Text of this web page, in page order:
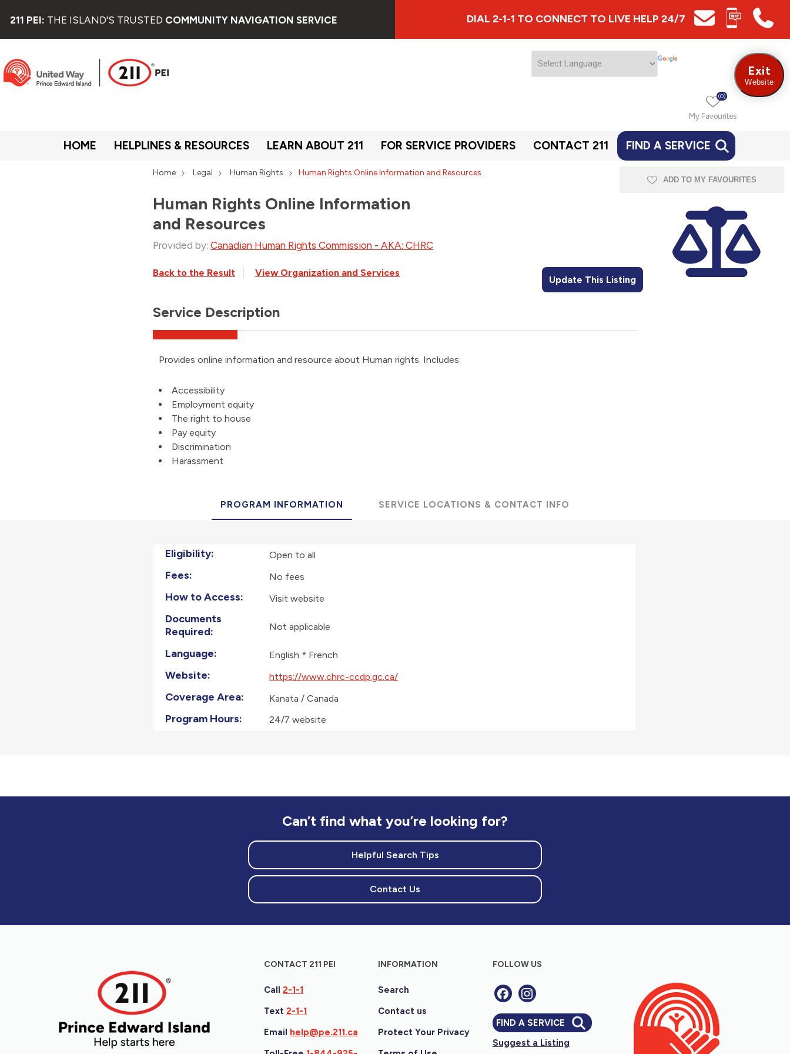
211 PEI: THE ISLAND'S TRUSTED COMMUNITY NAVIGATION SERVICE DIAL 2-1-1 TO CONNECT TO LIVE HELP 24/7
My Favourites
(0)
HOME HELPLINES & RESOURCES LEARN ABOUT 211 FOR SERVICE PROVIDERS CONTACT 211 FIND A SERVICE
Home Legal Human Rights Human Rights Online Information and Resources
Human Rights Online Information
and Resources
Provided by: Canadian Human Rights Commission - AKA: CHRC
Back to the Result View Organization and Services
Update This Listing
ADD TO MY FAVOURITES
Service Description
Provides online information and resource about Human rights. Includes:
Accessibility
Employment equity
The right to house
Pay equity
Discrimination
Harassment
PROGRAM INFORMATION SERVICE LOCATIONS & CONTACT INFO
Eligibility: Open to all
Fees: No fees
How to Access: Visit website
Documents
Required:
Not applicable
Language: English * French
Website: https://www.chrc-ccdp.gc.ca/
Coverage Area: Kanata / Canada
Program Hours: 24/7 website
Can’t find what you’re looking for?
Helpful Search Tips
Contact Us
Exit
Website
CONTACT 211 PEI
Call2-1-1
Text2-1-1
Email help@pe.211.ca
INFORMATION
Search
Contact us
Protect Your Privacy
FOLLOW US
FIND A SERVICE
Suggest a Listing